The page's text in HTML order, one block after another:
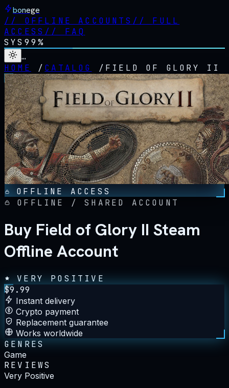
bonege
// OFFLINE ACCOUNTS // FULL
ACCESS // FAQ
SYS 99%
…
HOME
/ CATALOG / FIELD OF GLORY II
OFFLINE ACCESS
OFFLINE / SHARED ACCOUNT
Buy Field of Glory II Steam
Offline Account
VERY POSITIVE
$9.99
Instant delivery
Crypto payment
Replacement guarantee
Works worldwide
GENRES
Game
REVIEWS
Very Positive